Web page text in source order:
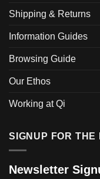
Shipping & Returns
Information Guides
Browsing Guide
Our Ethos
Working at Qi
SIGNUP FOR THE
Newsletter